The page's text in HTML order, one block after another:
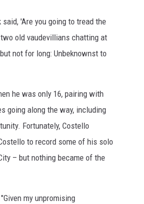
'Are you going to tread the
old vaudevillians chatting at
not for long: Unbeknownst to
he was only 16, pairing with
going along the way, including
Fortunately, Costello
to record some of his solo
– but nothing became of the
my unpromising